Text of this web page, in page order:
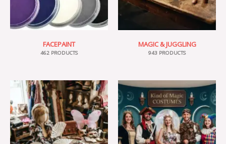
FACEPAINT
462 PRODUCTS
MAGIC & JUGGLING
943 PRODUCTS